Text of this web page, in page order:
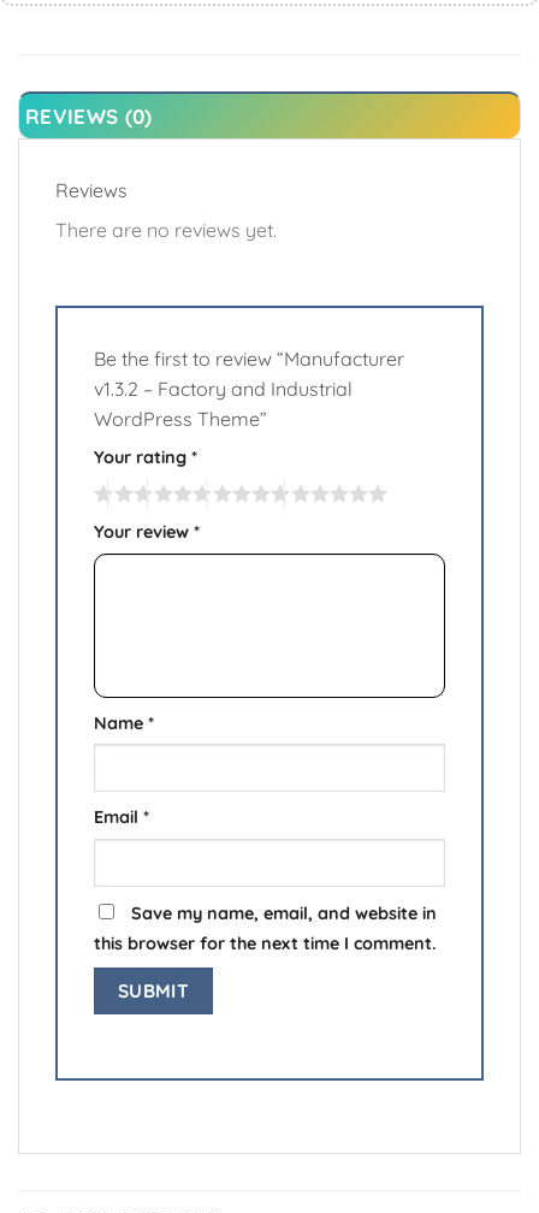
REVIEWS (0)
Reviews
There are no reviews yet.
Be the first to review “Manufacturer
v1.3.2 – Factory and Industrial
WordPress Theme”
Your rating *
Your review *
Name *
Email *
Save my name, email, and website in
this browser for the next time I comment.